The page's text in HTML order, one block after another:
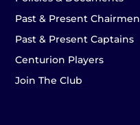
Past & Present Chairmen
Past & Present Captains
Centurion Players
Join The Club